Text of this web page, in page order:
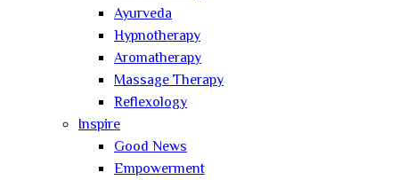
Ayurveda
Hypnotherapy
Aromatherapy
Massage Therapy
Reflexology
Inspire
Good News
Empowerment